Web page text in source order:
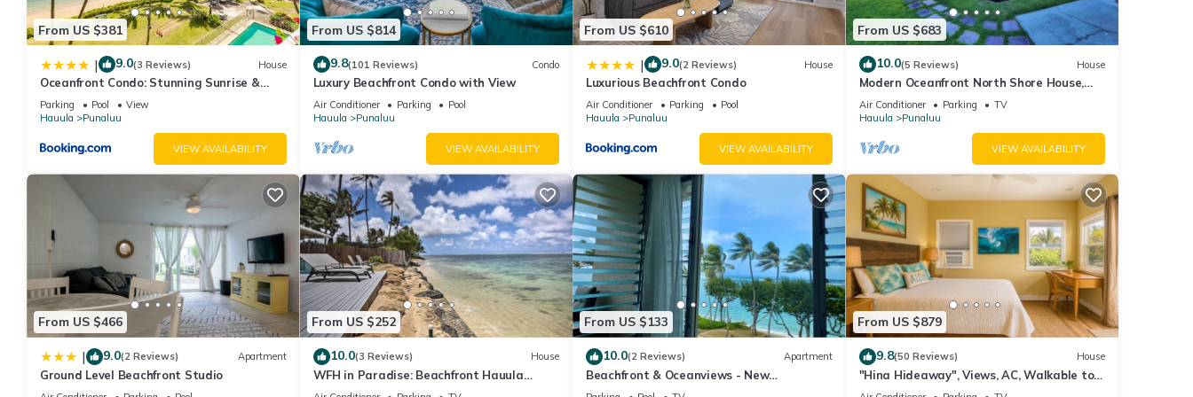
From US $381
| 9.0(3 Reviews) House
Oceanfront Condo: Stunning Sunrise &
Ocean Views
Parking Pool
View
Hauula
Punaluu
VIEW AVAILABILITY
From US $814
9.8(101 Reviews) Condo
Luxury Beachfront Condo with View
Air Conditioner Parking
Pool
Hauula
Punaluu
VIEW AVAILABILITY
From US $610
| 9.0(2 Reviews) House
Luxurious Beachfront Condo
Air Conditioner Parking
Pool
Hauula
Punaluu
VIEW AVAILABILITY
From US $683
10.0(5 Reviews) House
Modern Oceanfront North Shore House,
w/AC & volleyball net, near Kualoa Ranch
Air Conditioner Parking
TV
Hauula
Punaluu
VIEW AVAILABILITY
From US $466
| 9.0(2 Reviews) Apartment
Ground Level Beachfront Studio
From US $252
10.0(3 Reviews) House
WFH in Paradise: Beachfront Hauula
Getaway!
From US $133
10.0(2 Reviews) Apartment
Beachfront & Oceanviews - New
Furnishings
From US $879
9.8(50 Reviews) House
"Hina Hideaway", Views, AC, Walkable to
Beach